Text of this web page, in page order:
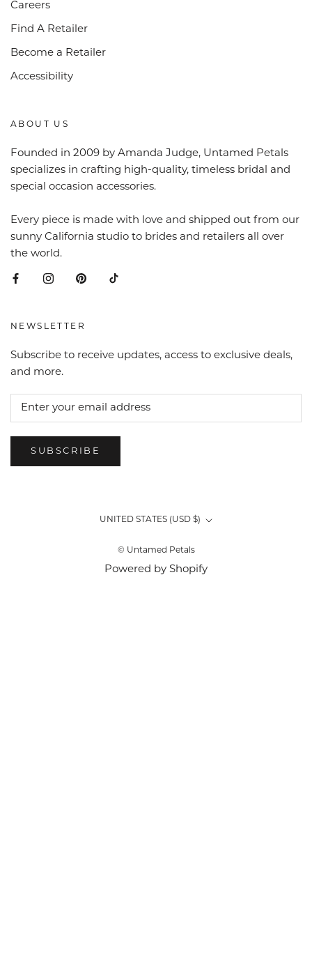
Careers
Find A Retailer
Become a Retailer
Accessibility
ABOUT US
Founded in 2009 by Amanda Judge, Untamed Petals
specializes in crafting high-quality, timeless bridal and
special occasion accessories.
Every piece is made with love and shipped out from our
sunny California studio to brides and retailers all over
the world.
NEWSLETTER
Subscribe to receive updates, access to exclusive deals,
and more.
SUBSCRIBE
Country/region
UNITED STATES (USD $)
© Untamed Petals
Powered by Shopify